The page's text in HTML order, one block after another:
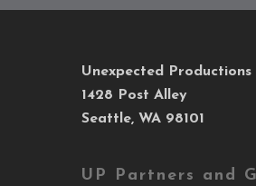
Unexpected Productions
1428 Post Alley
Seattle, WA 98101
UP Partners and